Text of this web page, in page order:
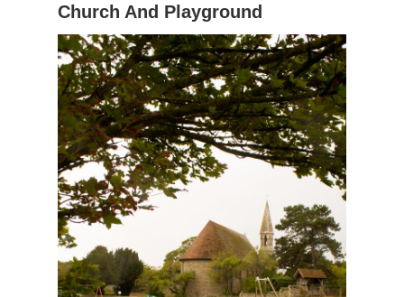
Church And Playground